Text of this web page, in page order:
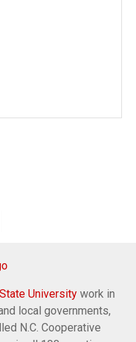
University work in
local governments,
N.C. Cooperative